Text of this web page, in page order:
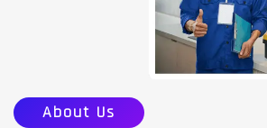
About Us